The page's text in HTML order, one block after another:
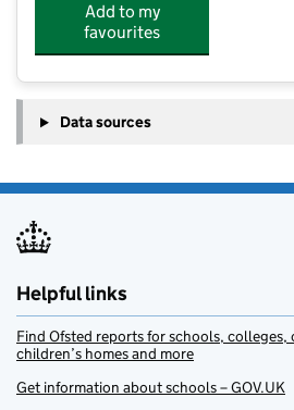
Add to my
favourites
Data sources
Helpful links
Find Ofsted reports for schools, colleges,
children’s homes and more
Get information about schools – GOV.UK